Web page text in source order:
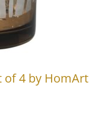
of 4 by HomArt